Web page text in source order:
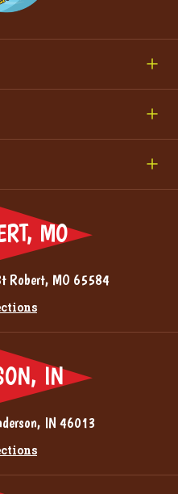
MO
Robert, MO 65584
IN
IN 46013